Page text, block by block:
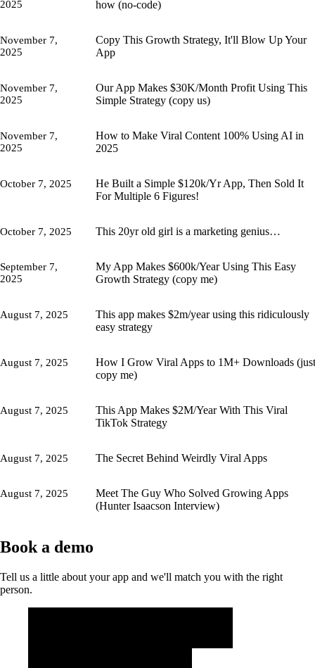
2025 how (no-code)
November 7,
2025
Copy This Growth Strategy, It'll Blow Up Your
App
November 7,
2025
Our App Makes $30K/Month Profit Using This
Simple Strategy (copy us)
November 7,
2025
How to Make Viral Content 100% Using AI in
2025
October 7, 2025
He Built a Simple $120k/Yr App, Then Sold It
For Multiple 6 Figures!
October 7, 2025 This 20yr old girl is a marketing genius…
September 7,
2025
My App Makes $600k/Year Using This Easy
Growth Strategy (copy me)
August 7, 2025
This app makes $2m/year using this ridiculously
easy strategy
August 7, 2025
How I Grow Viral Apps to 1M+ Downloads (just
copy me)
August 7, 2025
This App Makes $2M/Year With This Viral
TikTok Strategy
August 7, 2025 The Secret Behind Weirdly Viral Apps
August 7, 2025
Meet The Guy Who Solved Growing Apps
(Hunter Isaacson Interview)
Book a demo
Tell us a little about your app and we'll match you with the right
person.